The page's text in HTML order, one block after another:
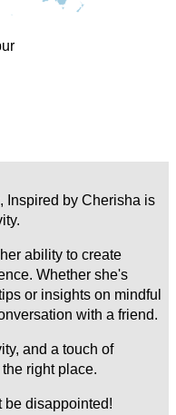
Inspired by Cherisha is
ability to create
Whether she's
or insights on mindful
with a friend.
and a touch of
right place.
disappointed!